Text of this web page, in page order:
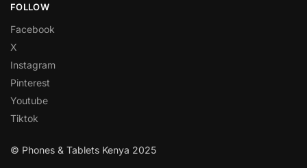
FOLLOW
Facebook
X
Instagram
Pinterest
Youtube
Tiktok
© Phones & Tablets Kenya 2025